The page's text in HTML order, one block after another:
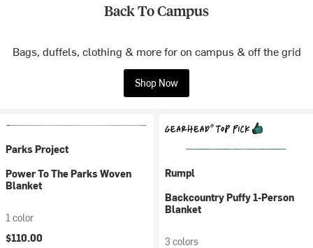
Back To Campus
Bags, duffels, clothing & more for on campus & off the grid
Shop Now
Parks Project
Power To The Parks Woven
Blanket
1 color
$110.00
Rumpl
Backcountry Puffy 1-Person
Blanket
3 colors